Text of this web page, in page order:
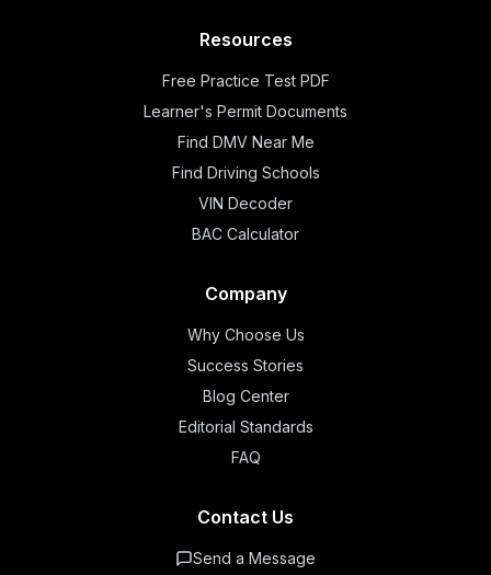
Resources
Free Practice Test PDF
Learner's Permit Documents
Find DMV Near Me
Find Driving Schools
VIN Decoder
BAC Calculator
Company
Why Choose Us
Success Stories
Blog Center
Editorial Standards
FAQ
Contact Us
Send a Message